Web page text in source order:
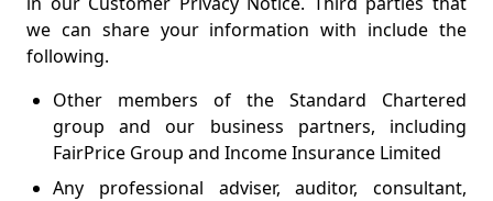
we can share your information with include the
following.
Other members of the Standard Chartered
group and our business partners, including
FairPrice Group and Income Insurance Limited
Any professional adviser, auditor, consultant,